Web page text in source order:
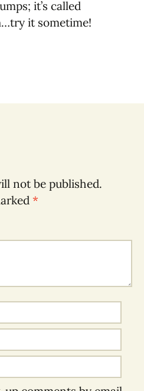
it’s called
it sometime!
not be published.
*